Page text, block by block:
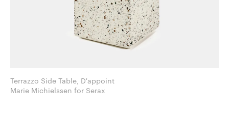
Terrazzo Side Table, D'appoint
Marie Michielssen for Serax